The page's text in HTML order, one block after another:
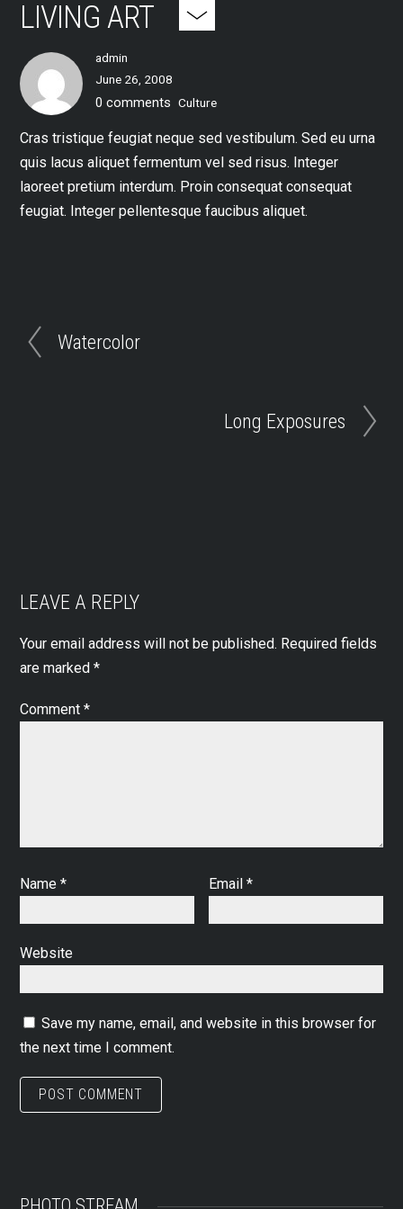
LIVING ART
admin
June 26, 2008
0 comments Culture
Cras tristique feugiat neque sed vestibulum. Sed eu urna
quis lacus aliquet fermentum vel sed risus. Integer
laoreet pretium interdum. Proin consequat consequat
feugiat. Integer pellentesque faucibus aliquet.
Watercolor
Long Exposures
LEAVE A REPLY
Your email address will not be published. Required fields
are marked*
Comment*
Name* Email*
Website
Save my name, email, and website in this browser for
the next time I comment.